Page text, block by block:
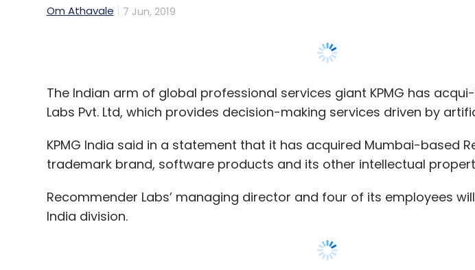
The Indian arm of global professional services giant KPMG has
KPMG India said in a statement that it has acquired Mumbai-based
Recommender Labs’ managing director and four of its employees will
capabilities.
“The acqui-hire will help us unlock the value of AI for our spectrum of
varied business needs that we address on a daily basis,” said